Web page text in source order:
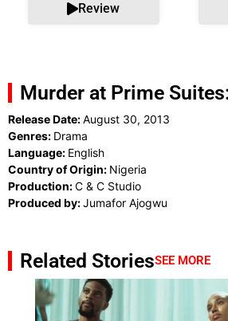
Review
Murder at Prime
Release Date:August 30, 2013
Genres: Drama
Language: English
Country of Origin: Nigeria
Production:C & C Studio
Produced by:Jumafor Ajogwu
Related StoriesSEE MORE